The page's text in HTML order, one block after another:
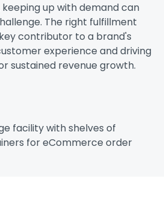
keeping up with demand can
The right fulfillment
contributor to a brand's
experience and driving
sustained revenue growth.